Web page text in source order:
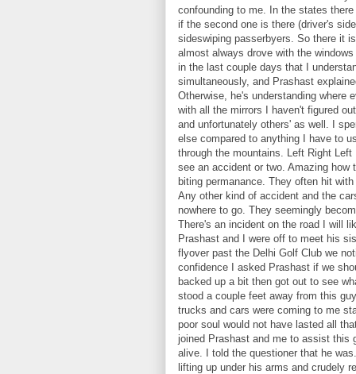
confounding to me. In the states
if the second one is there (driver's
sideswiping passerbyers. So there it
almost always drove with the
in the last couple days that I
simultaneously, and Prashast
Otherwise, he's understanding where
with all the mirrors I haven't figured
and unfortunately others' as well. I
else compared to anything I have to
through the mountains. Left Right
see an accident or two. Amazing
biting permanance. They often hit
Any other kind of accident and the
nowhere to go. They seemingly
There's an incident on the road I will
Prashast and I were off to meet his
flyover past the Delhi Golf Club we
confidence I asked Prashast if we
backed up a bit then got out to see
stood a couple feet away from this
trucks and cars were coming to me
poor soul would not have lasted all
joined Prashast and me to assist this
alive. I told the questioner that he
lifting up under his arms and crudely